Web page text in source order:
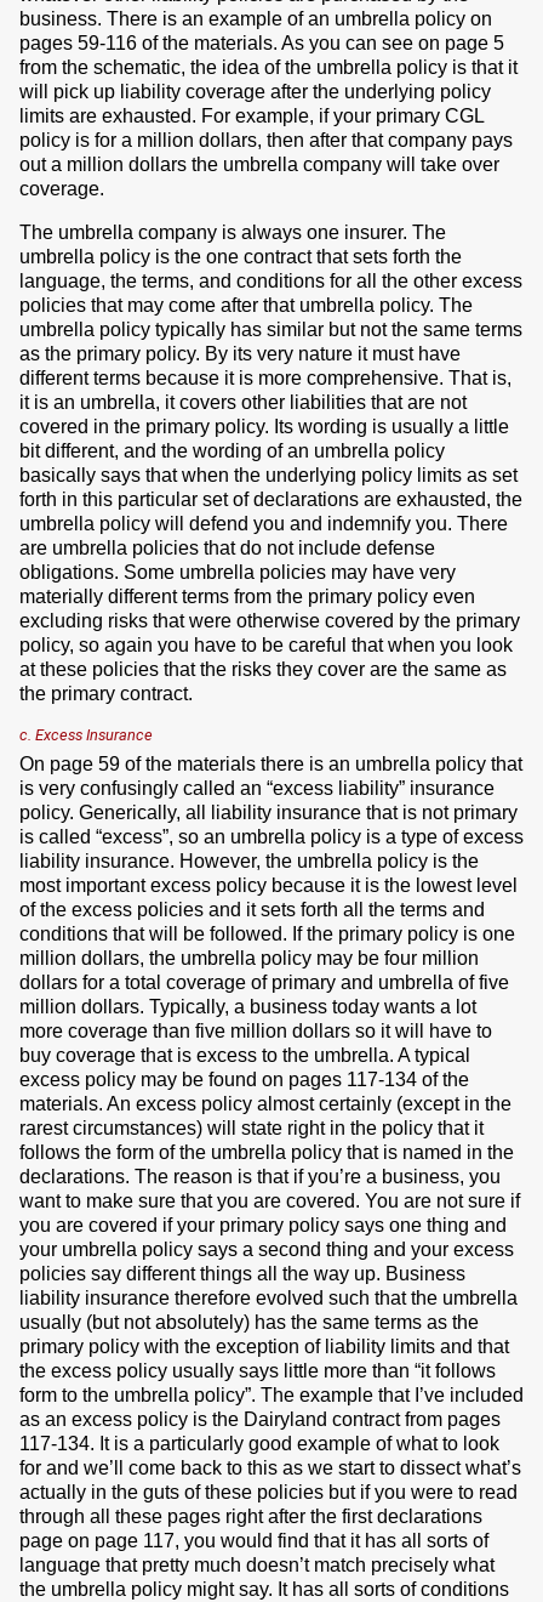
business. There is an example of an umbrella policy on
pages 59-116 of the materials. As you can see on page 5
from the schematic, the idea of the umbrella policy is that it
will pick up liability coverage after the underlying policy
limits are exhausted. For example, if your primary CGL
policy is for a million dollars, then after that company pays
out a million dollars the umbrella company will take over
coverage.
The umbrella company is always one insurer. The
umbrella policy is the one contract that sets forth the
language, the terms, and conditions for all the other excess
policies that may come after that umbrella policy. The
umbrella policy typically has similar but not the same terms
as the primary policy. By its very nature it must have
different terms because it is more comprehensive. That is,
it is an umbrella, it covers other liabilities that are not
covered in the primary policy. Its wording is usually a little
bit different, and the wording of an umbrella policy
basically says that when the underlying policy limits as set
forth in this particular set of declarations are exhausted, the
umbrella policy will defend you and indemnify you. There
are umbrella policies that do not include defense
obligations. Some umbrella policies may have very
materially different terms from the primary policy even
excluding risks that were otherwise covered by the primary
policy, so again you have to be careful that when you look
at these policies that the risks they cover are the same as
the primary contract.
c. Excess Insurance
On page 59 of the materials there is an umbrella policy that
is very confusingly called an “excess liability” insurance
policy. Generically, all liability insurance that is not primary
is called “excess”, so an umbrella policy is a type of excess
liability insurance. However, the umbrella policy is the
most important excess policy because it is the lowest level
of the excess policies and it sets forth all the terms and
conditions that will be followed. If the primary policy is one
million dollars, the umbrella policy may be four million
dollars for a total coverage of primary and umbrella of five
million dollars. Typically, a business today wants a lot
more coverage than five million dollars so it will have to
buy coverage that is excess to the umbrella. A typical
excess policy may be found on pages 117-134 of the
materials. An excess policy almost certainly (except in the
rarest circumstances) will state right in the policy that it
follows the form of the umbrella policy that is named in the
declarations. The reason is that if you’re a business, you
want to make sure that you are covered. You are not sure if
you are covered if your primary policy says one thing and
your umbrella policy says a second thing and your excess
policies say different things all the way up. Business
liability insurance therefore evolved such that the umbrella
usually (but not absolutely) has the same terms as the
primary policy with the exception of liability limits and that
the excess policy usually says little more than “it follows
form to the umbrella policy”. The example that I’ve included
as an excess policy is the Dairyland contract from pages
117-134. It is a particularly good example of what to look
for and we’ll come back to this as we start to dissect what’s
actually in the guts of these policies but if you were to read
through all these pages right after the first declarations
page on page 117, you would find that it has all sorts of
language that pretty much doesn’t match precisely what
the umbrella policy might say. It has all sorts of conditions